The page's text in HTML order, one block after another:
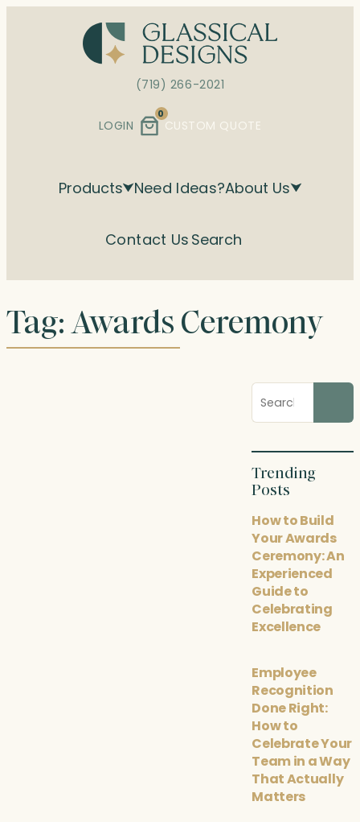
(719) 266-2021
LOGIN
0
CUSTOM QUOTE
Products Need Ideas?About Us
Contact Us Search
Tag:Awards Ceremony
Search
blog
posts
Trending
Posts
How to Build
Your Awards
Ceremony: An
Experienced
Guide to
Celebrating
Excellence
Employee
Recognition
Done Right:
How to
Celebrate Your
Team in a Way
That Actually
Matters